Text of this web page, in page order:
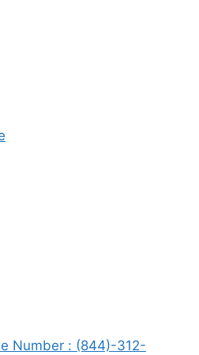
Number : (844)-312-